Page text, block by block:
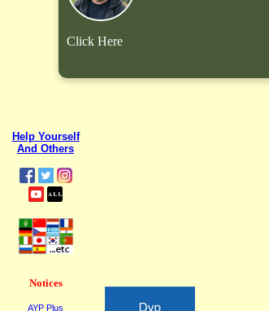
Click Here
Help Yourself
And Others
Notices
AYP Plus